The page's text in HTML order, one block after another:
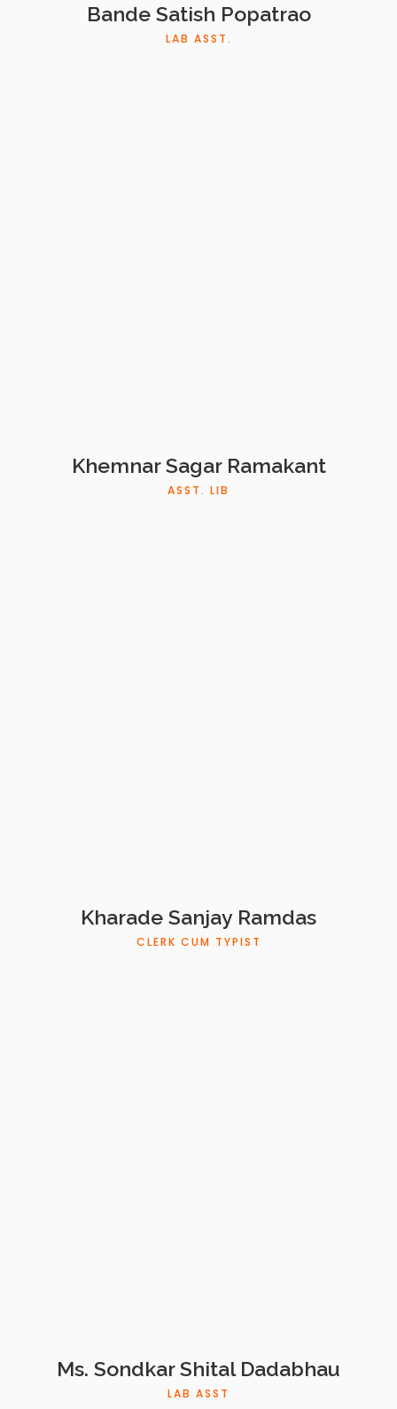
Bande Satish Popatrao
LAB ASST.
Khemnar Sagar Ramakant
ASST. LIB
Kharade Sanjay Ramdas
CLERK CUM TYPIST
Ms. Sondkar Shital Dadabhau
LAB ASST